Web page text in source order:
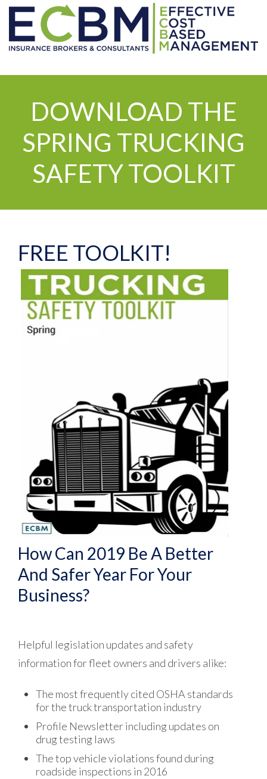
DOWNLOAD THE
SPRING TRUCKING
SAFETY TOOLKIT
FREE TOOLKIT!
How Can 2019 Be A Better
And Safer Year For Your
Business?
Helpful legislation updates and safety
information for fleet owners and drivers alike:
The most frequently cited OSHA standards
for the truck transportation industry
Profile Newsletter including updates on
drug testing laws
The top vehicle violations found during
roadside inspections in 2016